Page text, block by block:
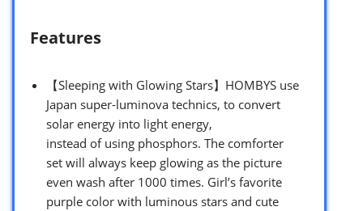
Features
【Sleeping with Glowing Stars】HOMBYS use
Japan super-luminova technics, to convert
solar energy into light energy,
instead of using phosphors. The comforter
set will always keep glowing as the picture
even wash after 1000 times. Girl’s favorite
purple color with luminous stars and cute